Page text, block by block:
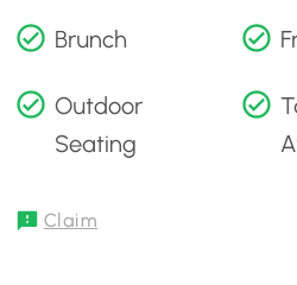
Brunch
Outdoor
Seating
Claim